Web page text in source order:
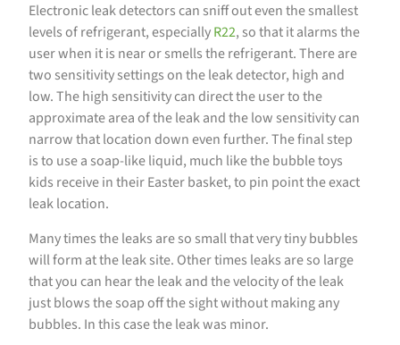
Electronic leak detectors can sniff out even the smallest
levels of refrigerant, especiallyR22, so that it alarms the
user when it is near or smells the refrigerant. There are
two sensitivity settings on the leak detector, high and
low. The high sensitivity can direct the user to the
approximate area of the leak and the low sensitivity can
narrow that location down even further. The final step
is to use a soap-like liquid, much like the bubble toys
kids receive in their Easter basket, to pin point the exact
leak location.
Many times the leaks are so small that very tiny bubbles
will form at the leak site. Other times leaks are so large
that you can hear the leak and the velocity of the leak
just blows the soap off the sight without making any
bubbles. In this case the leak was minor.